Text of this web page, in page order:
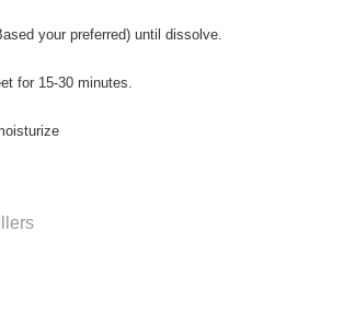
your preferred) until dissolve.
for 15-30 minutes.